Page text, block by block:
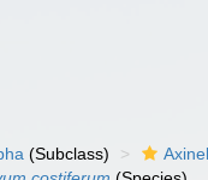
(Subclass)